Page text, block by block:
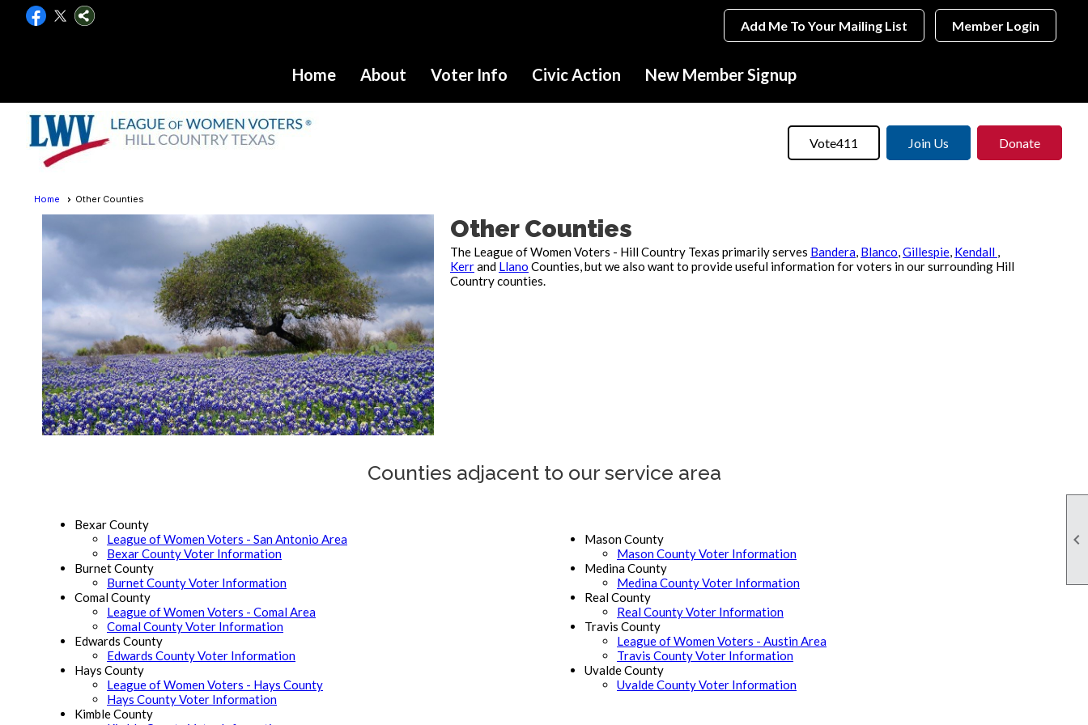

Member Login
Add Me To Your Mailing List
Home About Voter Info Civic Action New Member Signup
Vote411 Join Us Donate
Home Other Counties
Other Counties
The League of Women Voters - Hill Country Texas primarily serves Bandera, Blanco,Gillespie, Kendall ,
Kerrand Llano Counties, but we also want to provide useful information for voters in our surrounding Hill
Country counties.
Counties adjacent to our service area
Bexar County
League of Women Voters - San Antonio Area
Bexar County Voter Information
Burnet County
Burnet County Voter Information
Comal County
League of Women Voters - Comal Area
Comal County Voter Information
Edwards County
Edwards County Voter Information
Hays County
League of Women Voters - Hays County
Hays County Voter Information
Kimble County
Mason County
Mason County Voter Information
Medina County
Medina County Voter Information
Real County
Real County Voter Information
Travis County
League of Women Voters - Austin Area
Travis County Voter Information
Uvalde County
Uvalde County Voter Information